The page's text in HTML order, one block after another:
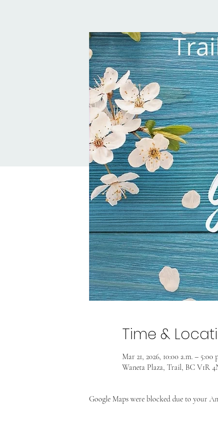
Time &
Mar 21, 2026, 10:00 a.m. – 5:00
Waneta Plaza, Trail, BC V1R
Google Maps were blocked due to your